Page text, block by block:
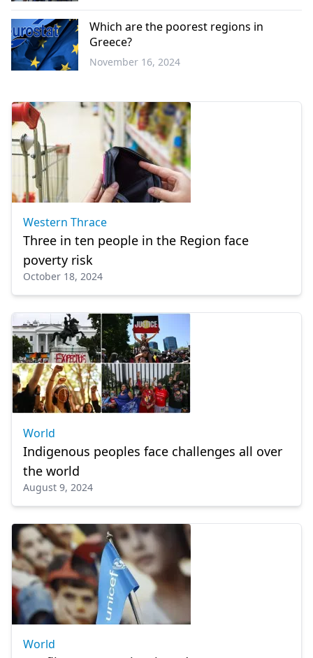
Greece
Which are the poorest regions in
Greece?
November 16, 2024
Western Thrace
Three in ten people in the Region face
poverty risk
October 18, 2024
World
Indigenous peoples face challenges all over
the world
August 9, 2024
World